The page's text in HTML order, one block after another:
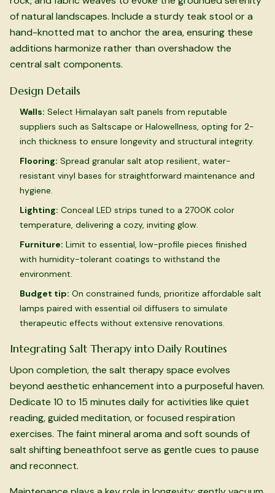
of natural landscapes. Include a sturdy teak stool or a
hand-knotted mat to anchor the area, ensuring these
additions harmonize rather than overshadow the
central salt components.
Design Details
Walls: Select Himalayan salt panels from reputable
suppliers such as Saltscape or Halowellness, opting for 2-
inch thickness to ensure longevity and structural integrity.
Flooring: Spread granular salt atop resilient, water-
resistant vinyl bases for straightforward maintenance and
hygiene.
Lighting: Conceal LED strips tuned to a 2700K color
temperature, delivering a cozy, inviting glow.
Furniture: Limit to essential, low-profile pieces finished
with humidity-tolerant coatings to withstand the
environment.
Budget tip: On constrained funds, prioritize affordable salt
lamps paired with essential oil diffusers to simulate
therapeutic effects without extensive renovations.
Integrating Salt Therapy into Daily Routines
Upon completion, the salt therapy space evolves
beyond aesthetic enhancement into a purposeful haven.
Dedicate 10 to 15 minutes daily for activities like quiet
reading, guided meditation, or focused respiration
exercises. The faint mineral aroma and soft sounds of
salt shifting beneathfoot serve as gentle cues to pause
and reconnect.